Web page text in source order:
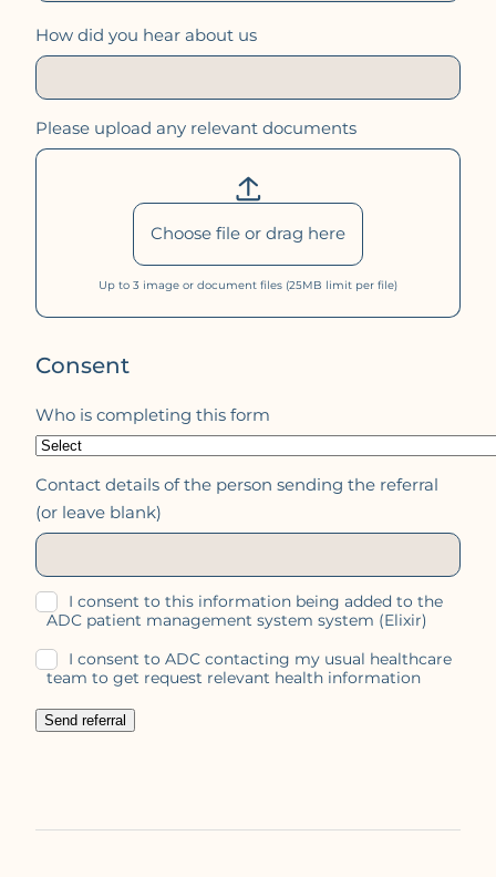
How did you hear about us
Please upload any relevant documents
Choose file or drag here
Up to 3 imageordocumentfiles (25MB limit per file)
Consent
Who is completing this form
Contact details of the person sending the referral
(or leave blank)
I consent to this information being added to the
ADC patient management system system (Elixir)
I consent to ADC contacting my usual healthcare
team to get request relevant health information
Send referral